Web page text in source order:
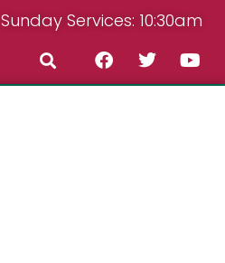
Sunday Services: 10:30am